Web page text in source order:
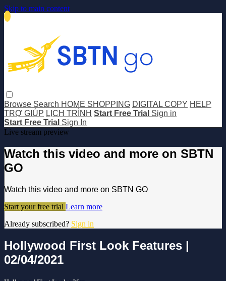
Skip to main content
Browse Search HOME SHOPPING DIGITAL COPY HELP
TRỢ GIÚP LỊCH TRÌNH Start Free Trial Sign in
Start Free Trial Sign In
Live stream preview
Watch this video and more on SBTN
GO
Watch this video and more on SBTN GO
Start your free trial Learn more
Already subscribed? Sign in
Hollywood First Look Features |
02/04/2021